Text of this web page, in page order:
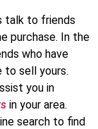
talk to friends
purchase. In the
who have
to sell yours.
you in
in your area.
search to find